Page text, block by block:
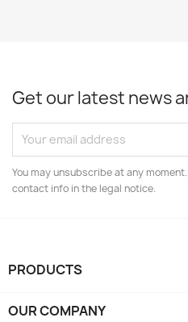
Get our latest news
You may unsubscribe at any
contact info in the legal notice.
PRODUCTS
OUR COMPANY